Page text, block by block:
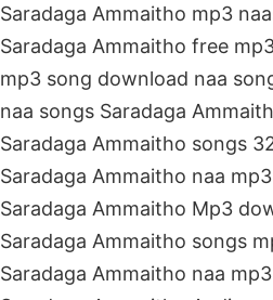
Saradaga Ammaitho mp3
Saradaga Ammaitho free
mp3 song download naa
naa songs Saradaga
Saradaga Ammaitho songs
Saradaga Ammaitho naa
Saradaga Ammaitho Mp3
Saradaga Ammaitho songs
Saradaga Ammaitho naa